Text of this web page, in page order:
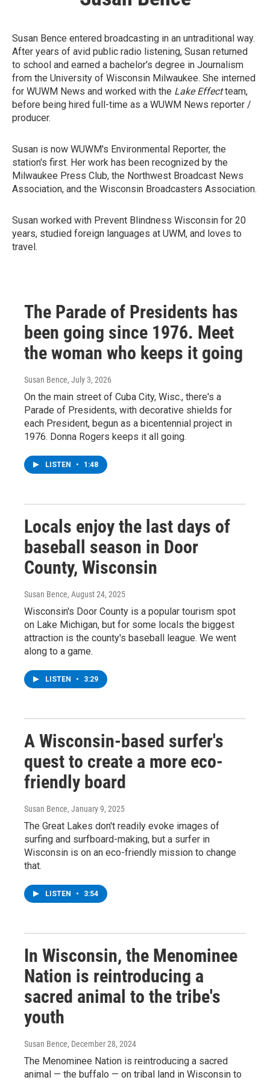
Susan Bence entered broadcasting in an untraditional way.
After years of avid public radio listening, Susan returned
to school and earned a bachelor's degree in Journalism
from the University of Wisconsin Milwaukee. She interned
for WUWM News and worked with the Lake Effectteam,
before being hired full-time as a WUWM News reporter /
producer.
Susan is now WUWM's Environmental Reporter, the
station's first. Her work has been recognized by the
Milwaukee Press Club, the Northwest Broadcast News
Association, and the Wisconsin Broadcasters Association.
Susan worked with Prevent Blindness Wisconsin for 20
years, studied foreign languages at UWM, and loves to
travel.
The Parade of Presidents has
been going since 1976. Meet
the woman who keeps it going
Susan Bence, July 3, 2026
On the main street of Cuba City, Wisc., there's a
Parade of Presidents, with decorative shields for
each President, begun as a bicentennial project in
1976. Donna Rogers keeps it all going.
LISTEN • 1:48
Locals enjoy the last days of
baseball season in Door
County, Wisconsin
Susan Bence, August 24, 2025
Wisconsin's Door County is a popular tourism spot
on Lake Michigan, but for some locals the biggest
attraction is the county's baseball league. We went
along to a game.
LISTEN • 3:29
A Wisconsin-based surfer's
quest to create a more eco-
friendly board
Susan Bence, January 9, 2025
The Great Lakes don't readily evoke images of
surfing and surfboard-making, but a surfer in
Wisconsin is on an eco-friendly mission to change
that.
LISTEN • 3:54
In Wisconsin, the Menominee
Nation is reintroducing a
sacred animal to the tribe's
youth
Susan Bence, December 28, 2024
The Menominee Nation is reintroducing a sacred
animal — the buffalo — on tribal land in Wisconsin to